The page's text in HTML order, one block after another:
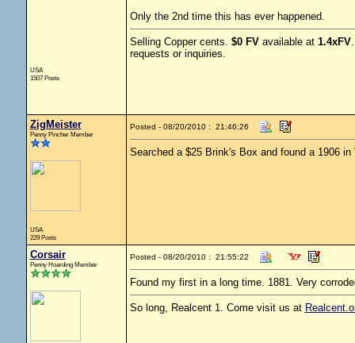
USA
1507 Posts
Only the 2nd time this has ever happened.
Selling Copper cents. $0 FVavailable at 1.4xFV
requests or inquiries.
ZigMeister
Penny Pincher Member
USA
229 Posts
Posted - 08/20/2010 : 21:46:26
Searched a $25 Brink's Box and found a 1906 in
Corsair
Penny Hoarding Member
Posted - 08/20/2010 : 21:55:22
Found my first in a long time. 1881. Very
So long, Realcent 1. Come visit us at